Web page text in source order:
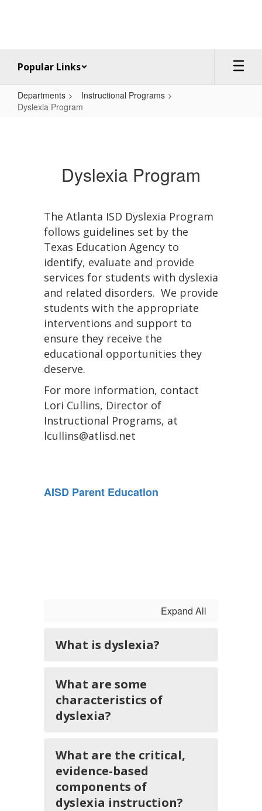
Popular Links
Departments
Instructional Programs
Dyslexia Program
Dyslexia Program
The Atlanta ISD Dyslexia Program
follows guidelines set by the
Texas Education Agency to
identify, evaluate and provide
services for students with dyslexia
and related disorders. We provide
students with the appropriate
interventions and support to
ensure they receive the
educational opportunities they
deserve.
For more information, contact
Lori Cullins, Director of
Instructional Programs, at
lcullins@atlisd.net
AISD Parent Education
Expand All
What is dyslexia?
What are some
characteristics of
dyslexia?
What are the critical,
evidence-based
components of
dyslexia instruction?